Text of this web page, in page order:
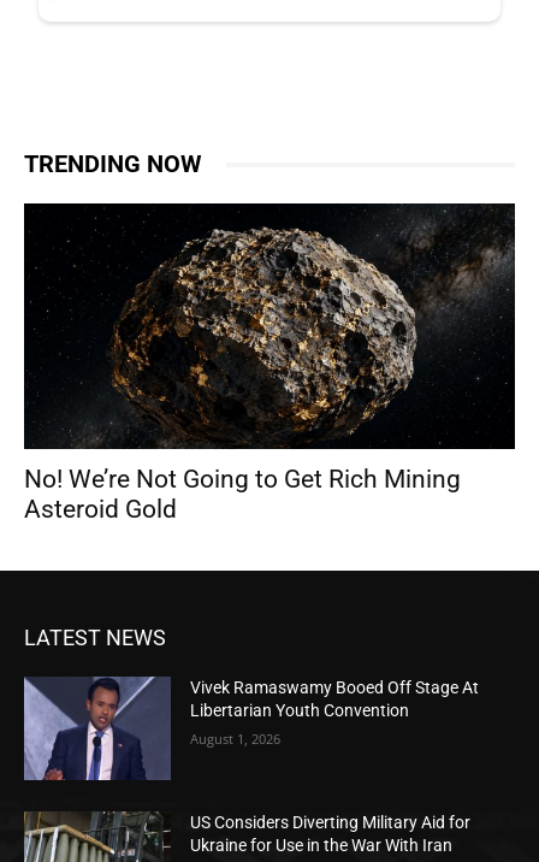
TRENDING NOW
No! We’re Not Going to Get Rich Mining
Asteroid Gold
LATEST NEWS
Vivek Ramaswamy Booed Off Stage At
Libertarian Youth Convention
August 1, 2026
US Considers Diverting Military Aid for
Ukraine for Use in the War With Iran